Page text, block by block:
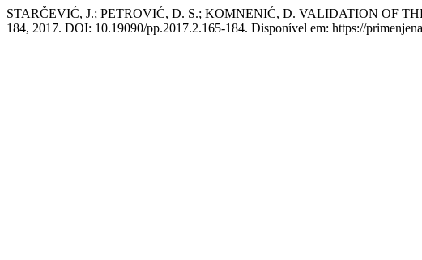
STARČEVIĆ, J.; PETROVIĆ, D. S.; KOMNENIĆ, D. VALIDATION OF
184, 2017. DOI: 10.19090/pp.2017.2.165-184. Disponível em: https://